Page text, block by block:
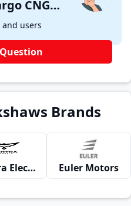
CNG
users
Brands
Montra Electric Euler Motors